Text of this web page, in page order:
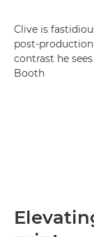
Clive is
post-
contrast he
Booth